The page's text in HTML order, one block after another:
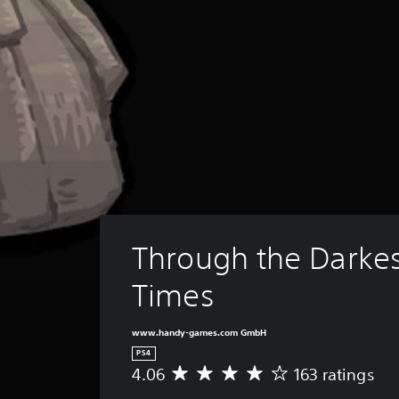
Through the
Times
www.handy-games.com GmbH
PS4
A
4.06 163 ratings